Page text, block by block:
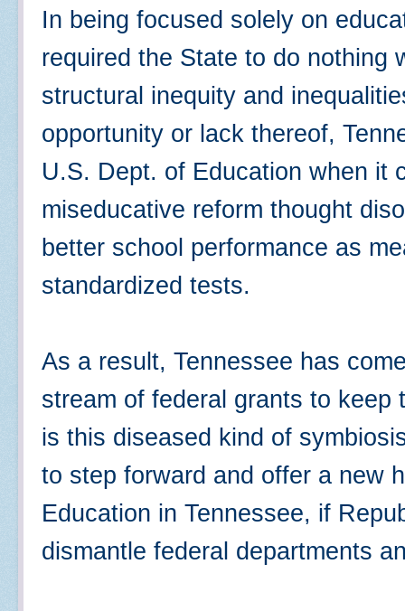
In being focused solely on
required the State to do nothing
structural inequity and
opportunity or lack thereof,
U.S. Dept. of Education when it
miseducative reform thought
better school performance as
standardized tests.
As a result, Tennessee has
stream of federal grants to
is this diseased kind of
to step forward and offer a new
Education in Tennessee, if
dismantle federal departments